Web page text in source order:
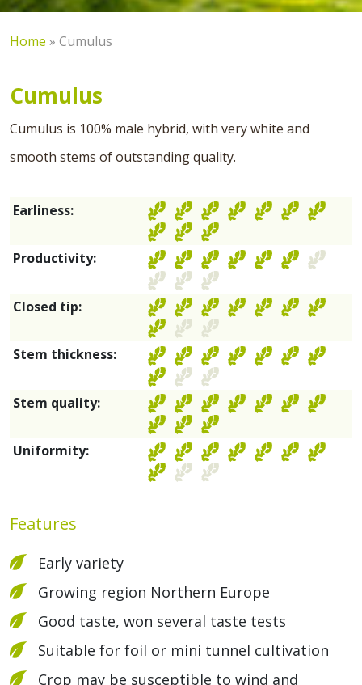
Home » Cumulus
Cumulus
Cumulus is 100% male hybrid, with very white and
smooth stems of outstanding quality.
Earliness:
Productivity:
Closed tip:
Stem thickness:
Stem quality:
Uniformity:
Features
Early variety
Growing region Northern Europe
Good taste, won several taste tests
Suitable for foil or mini tunnel cultivation
Crop may be susceptible to wind and